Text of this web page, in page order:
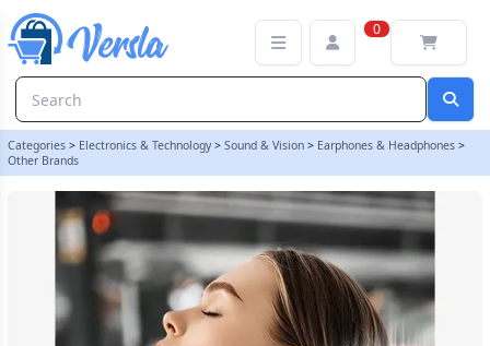
0
Categories > Electronics & Technology> Sound & Vision > Earphones & Headphones >
Other Brands
SoundPEATS Capsule3 Pro+ | My Helpful Hints